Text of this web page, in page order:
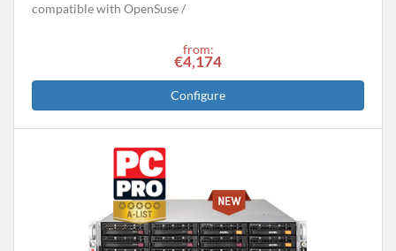
compatible with OpenSuse
from:
€4,174
Configure